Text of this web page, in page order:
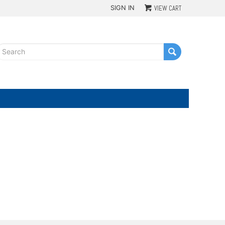
SIGN IN VIEW CART